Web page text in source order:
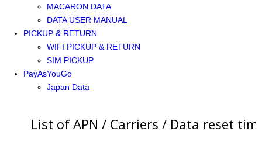
MACARON DATA
DATA USER MANUAL
PICKUP & RETURN
WIFI PICKUP & RETURN
SIM PICKUP
PayAsYouGo
Japan Data
List of APN / Carriers / Data reset